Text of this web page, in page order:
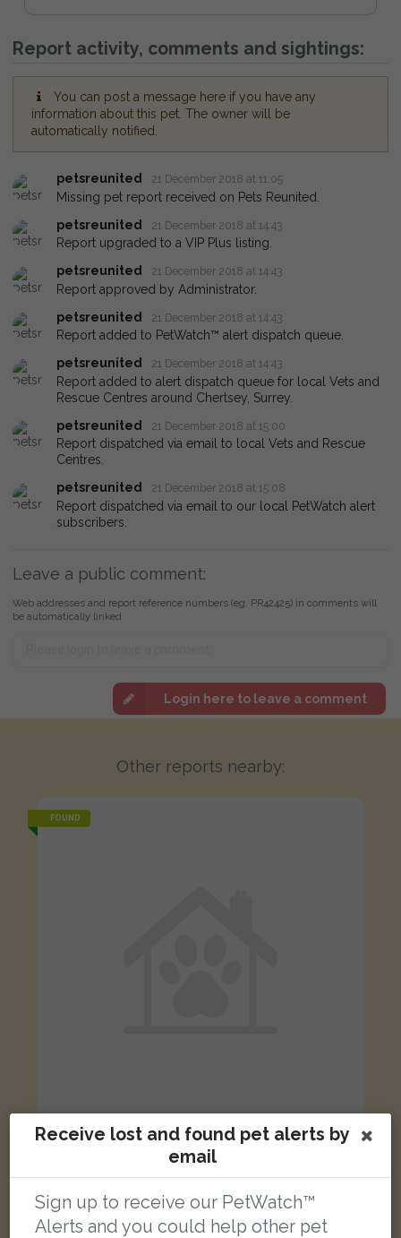
Report activity, comments and sightings:
You can post a message here if you have any
information about this pet. The owner will be
automatically notified.
petsreunited 21 December 2018 at 11:05
Missing pet report received on Pets Reunited.
petsreunited
21 December 2018 at 14:43
Report upgraded to a VIP Plus listing.
petsreunited
21 December 2018 at 14:43
Report approved by Administrator.
petsreunited
21 December 2018 at 14:43
Report added to PetWatch™ alert dispatch queue.
petsreunited
21 December 2018 at 14:43
Report added to alert dispatch queue for local Vets and
Rescue Centres around Chertsey, Surrey.
petsreunited
21 December 2018 at 15:00
Report dispatched via email to local Vets and Rescue
Centres.
petsreunited
21 December 2018 at 15:08
Report dispatched via email to our local PetWatch alert
subscribers.
Leave a public comment:
Web addresses and report reference numbers (eg. PR42425) in comments will
be automatically linked
Login here to leave a comment
Other reports nearby:
FOUND
Golden dog
Little Green Lane, Chertsey, UK
FOUND
Receive lost and found pet alerts by
email
Sign up to receive our PetWatch™
Alerts and you could help other pet